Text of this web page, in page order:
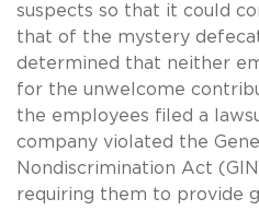
suspects so that it could
that of the mystery
determined that neither
for the unwelcome
the employees filed a
company violated the
Nondiscrimination Act
requiring them to provide